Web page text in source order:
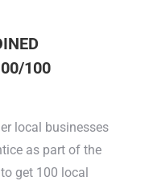
100
local businesses
as part of the
get 100 local